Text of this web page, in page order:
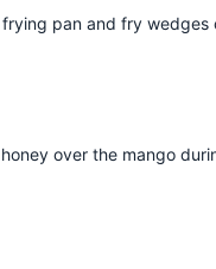
pan and fry
over the mango